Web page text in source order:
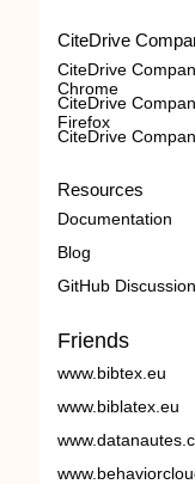
CiteDrive
CiteDrive
Chrome
CiteDrive
Firefox
CiteDrive
Resources
Documentation
Blog
GitHub
Friends
www.bibtex.eu
www.biblatex.eu